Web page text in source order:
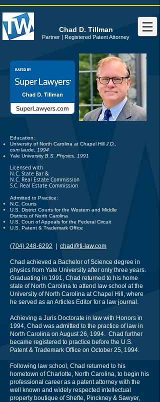
Chad D. Tillman
Partner | Registered Patent Attorney
Education:
University of North Carolina at Chapel Hill J.D.,
cum laude, 1994
Yale University B.S. Physics, 1991
Licensed with
N.C. State Bar &
N.C. Real Estate Commission
S.C. Real Estate Commission
Admitted to Practice:
N.C. Courts
U.S. District Courts for the Western and Middle
Districts of North Carolina
U.S. Court of Appeals for the Federal Circuit
U.S. Patent & Trademark Office
(704) 248-6292 chad@ti-law.com
Chad achieved a Bachelor of Science degree in
physics from Yale University after only three years.
Graduating in 1991, Chad returned to his home
state of North Carolina to attend law school at the
University of North Carolina at Chapel Hill, where
he served as an Articles Editor for a law journal.
Achieving a Juris Doctorate in law with Honors in
1994, Chad was admitted to the practice of law in
North Carolina on August 26, 1994. Chad further
became registered to practice before the U.S.
Patent & Trademark Office on October 25, 1994.
Following law school, Chad returned to his
hometown of Charlotte, North Carolina, to begin his
professional career as a patent attorney with the
well known and widely respected intellectual
property boutique of Shefte, Pinckney & Sawyer,